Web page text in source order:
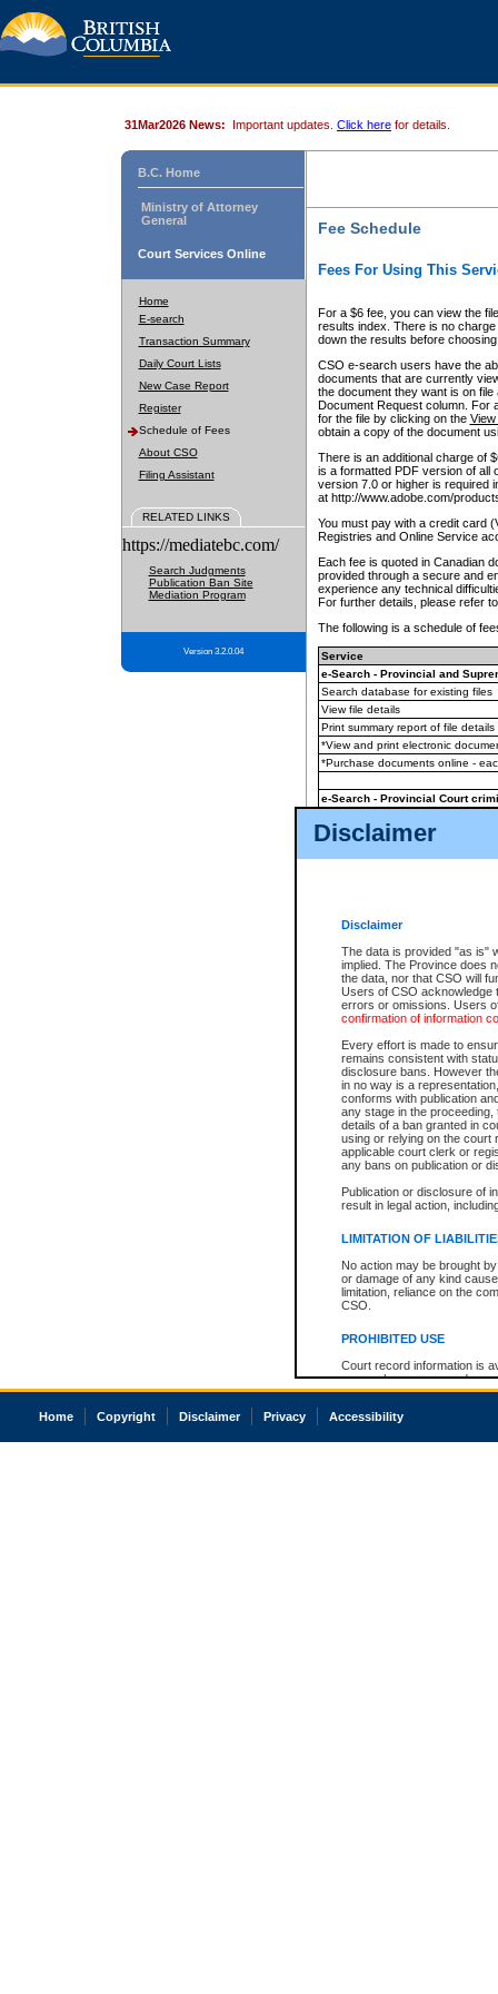
Disclaimer
Disclaimer
The data is provided "as is"
implied. The Province does
the data, nor that CSO will
Users of CSO acknowledge
errors or omissions. Users
confirmation of information
Every effort is made to
remains consistent with
disclosure bans. However
in no way is a
conforms with publication
any stage in the
details of a ban granted in
using or relying on the court
applicable court clerk or
any bans on publication or
Publication or disclosure of
result in legal action,
LIMITATION OF
No action may be brought
or damage of any kind
limitation, reliance on the
CSO.
PROHIBITED USE
Court record information is
research purposes and may
resale or other commercial
Office of the Chief Justice
court record information
31Mar2026 News: Important updates. Click here for details.
B.C. Home
Ministry of Attorney
General
Court Services Online
Home
E-search
Transaction Summary
Daily Court Lists
New Case Report
Register
Schedule of Fees
About CSO
Filing Assistant
RELATED LINKS
https://mediatebc.com/
Search Judgments
Publication Ban Site
Mediation Program
Version 3.2.0.04
Fee Schedule
Fees For Using This
For a $6 fee, you can view the
results index. There is no
down the results before choosing
CSO e-search users have the
documents that are currently
the document they want is on
Document Request column. For
for the file by clicking on the View
obtain a copy of the document
There is an additional charge of
is a formatted PDF version of all
version 7.0 or higher is required
at http://www.adobe.com/
You must pay with a credit card
Registries and Online Service
Each fee is quoted in Canadian
provided through a secure and
experience any technical
For further details, please refer
The following is a schedule of
Service
e-Search - Provincial and
Search database for existing files
View file details
Print summary report of file details
*View and print electronic
*Purchase documents online -
e-Search - Provincial Court
View file details
The accepted methods of
premium BC Registries and
Home Copyright Disclaimer Privacy Accessibility